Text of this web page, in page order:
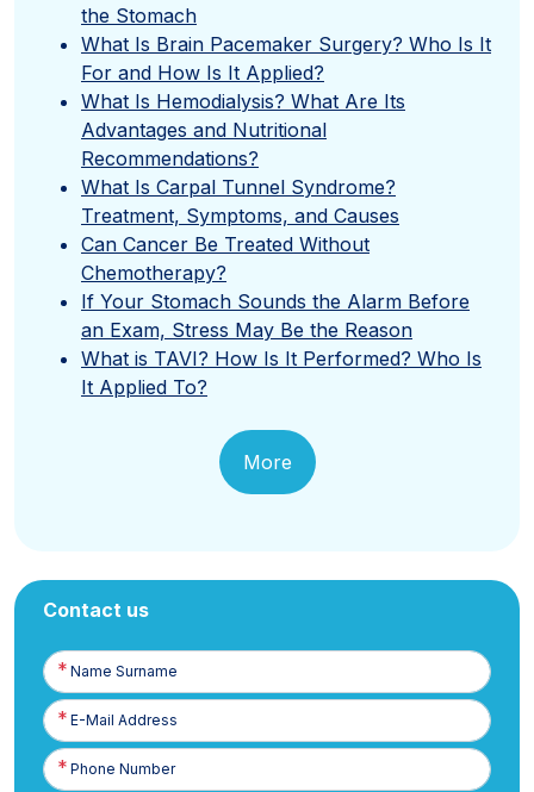
the Stomach
What Is Brain Pacemaker Surgery? Who Is It
For and How Is It Applied?
What Is Hemodialysis? What Are Its
Advantages and Nutritional
Recommendations?
What Is Carpal Tunnel Syndrome?
Treatment, Symptoms, and Causes
Can Cancer Be Treated Without
Chemotherapy?
If Your Stomach Sounds the Alarm Before
an Exam, Stress May Be the Reason
What is TAVI? How Is It Performed? Who Is
It Applied To?
More
Contact us
Name
Surname
E-
Posta
Phone
Number